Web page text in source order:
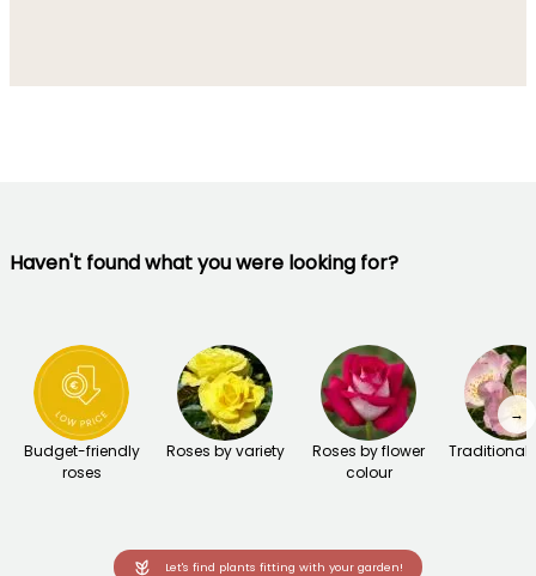
Haven't found what you were looking for?
Budget-friendly
roses
Roses by variety
Roses by flower
colour
Traditional
→
Let's find plants fitting with your garden!